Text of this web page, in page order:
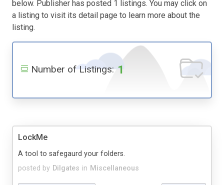
below. Publisher has posted 1 listings. You may click on
a listing to visit its detail page to learn more about the
listing.
Number of Listings: 1
LockMe
posted by Dilgates in Miscellaneous
A tool to safegaurd your folders.